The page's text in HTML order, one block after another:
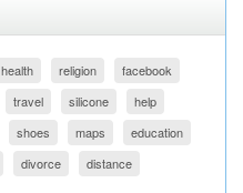
health religion
facebook
travel silicone
help
shoes maps
education
divorce
distance